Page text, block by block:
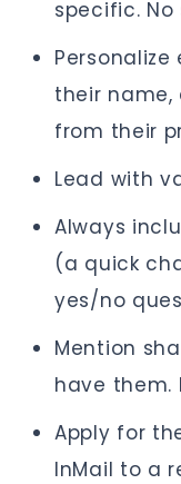
specific.
their name,
from their
Lead with
Always
(a quick
yes/no
Mention
have them.
Apply for
InMail to a